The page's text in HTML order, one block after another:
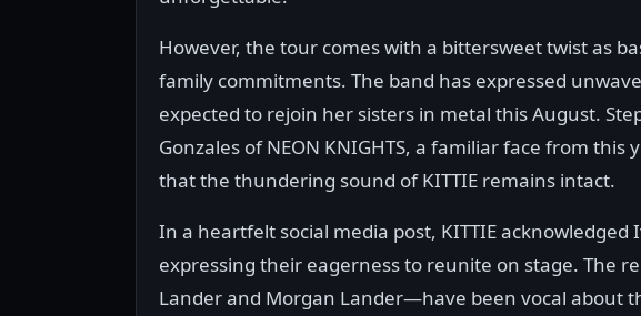
However, the tour comes with a bittersweet twist as
family commitments. The band has expressed
expected to rejoin her sisters in metal this August.
Gonzales of NEON KNIGHTS, a familiar face from this
that the thundering sound of KITTIE remains intact.
In a heartfelt social media post, KITTIE
expressing their eagerness to reunite on stage. The
Lander and Morgan Lander—have been vocal about